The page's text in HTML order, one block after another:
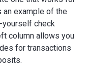
an example of the
yourself check
column allows you
for transactions